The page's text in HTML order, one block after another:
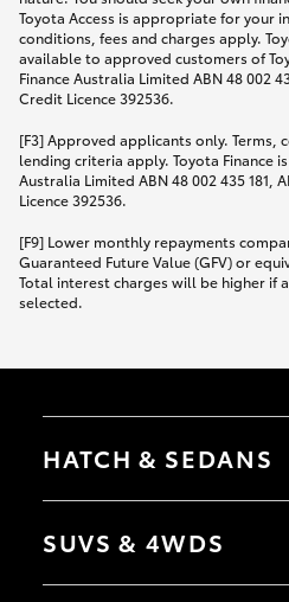
Toyota Access is appropriate for your
conditions, fees and charges apply.
available to approved customers of
Finance Australia Limited ABN 48 002
Credit Licence 392536.
[F3] Approved applicants only. Terms,
lending criteria apply. Toyota Finance
Australia Limited ABN 48 002 435 181,
Licence 392536.
[F9] Lower monthly repayments
Guaranteed Future Value (GFV) or
Total interest charges will be higher if
selected.
HATCH & SEDANS
Yaris
Camry
SUVS & 4WDS
RAV4